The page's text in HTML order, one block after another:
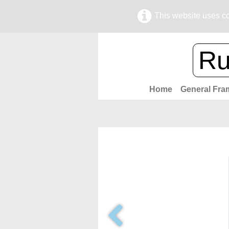
This website uses
Home General